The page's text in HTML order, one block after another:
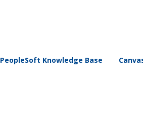
PeopleSoft Knowledge Base